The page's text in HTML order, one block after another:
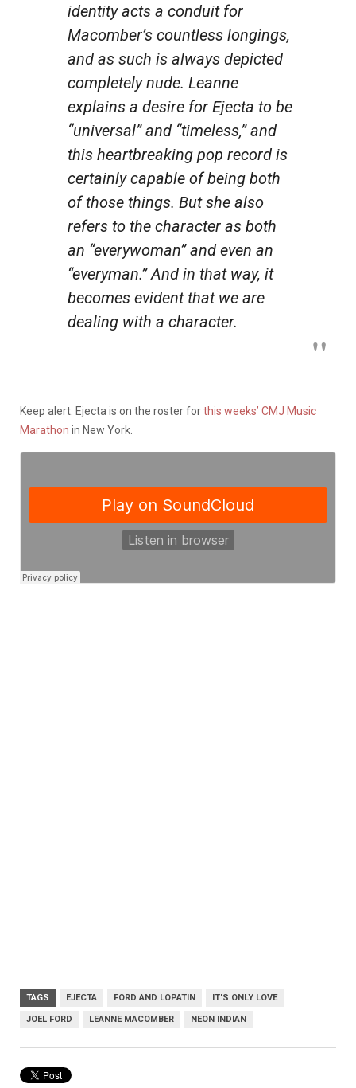
identity acts a conduit for
Macomber’s countless longings,
and as such is always depicted
completely nude. Leanne
explains a desire for Ejecta to be
“universal” and “timeless,” and
this heartbreaking pop record is
certainly capable of being both
of those things. But she also
refers to the character as both
an “everywoman” and even an
“everyman.” And in that way, it
becomes evident that we are
dealing with a character.
Keep alert: Ejecta is on the roster forthis weeks’ CMJ Music
Marathon in New York.
TAGS EJECTA FORD AND LOPATIN IT'S ONLY LOVE
JOEL FORD LEANNE MACOMBER NEON INDIAN